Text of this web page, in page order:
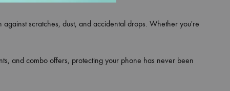
scratches, dust, and accidental drops. Whether you're
and combo offers, protecting your phone has never been